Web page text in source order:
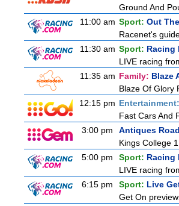
Ground And
11:00 am Sport: Out
Racenet's
11:30 am Sport: Racing
LIVE racing
11:35 am Family: Blaze
Blaze Of Glory
12:15 pm Entertainment:
Fast Cars And
3:00 pm
Antiques
Kings College
5:00 pm
Sport: Racing
LIVE racing
6:15 pm
Sport: Live
Get On